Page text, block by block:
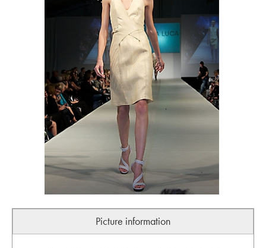
Picture information